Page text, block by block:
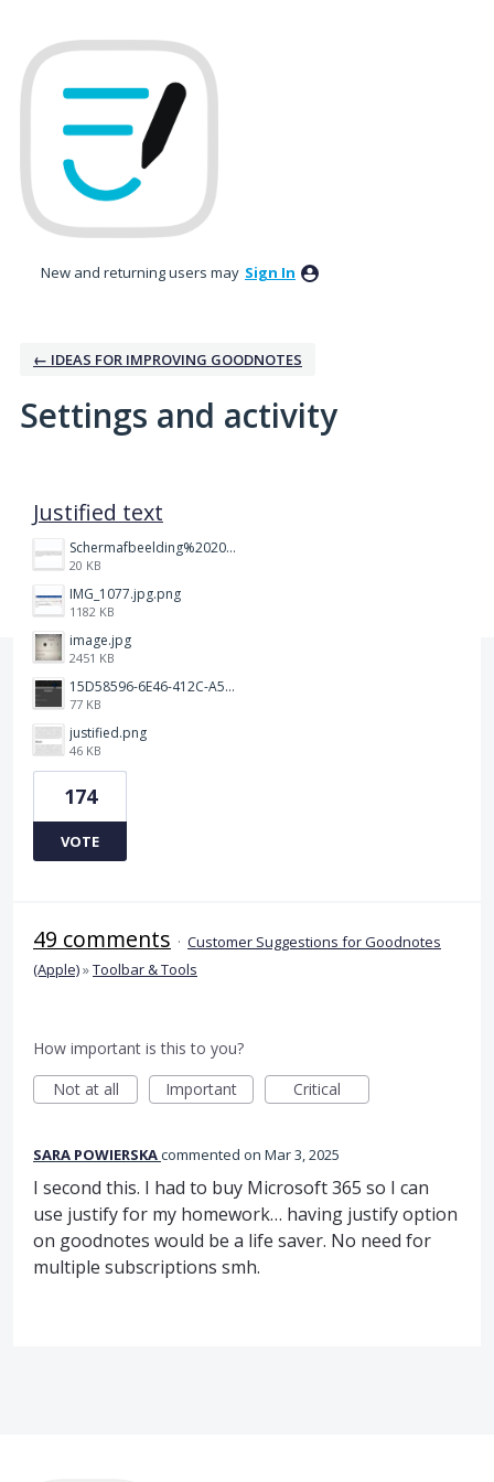
New and returning users may Sign In
← IDEAS FOR IMPROVING GOODNOTES
Settings and activity
Justified text
Schermafbeelding%202025-12-15%20145148.png
20 KB
IMG_1077.jpg.png
1182 KB
image.jpg
2451 KB
15D58596-6E46-412C-A5B5-72F09504292A.jpeg
77 KB
justified.png
46 KB
174
VOTE
49 comments · Customer Suggestions for Goodnotes
(Apple)»Toolbar & Tools
How important is this to you?
Not at all
Important Critical
SARA POWIERSKAcommented Mar 3, 2025
I second this. I had to buy Microsoft 365 so I can
use justify for my homework… having justify option
on goodnotes would be a life saver. No need for
multiple subscriptions smh.